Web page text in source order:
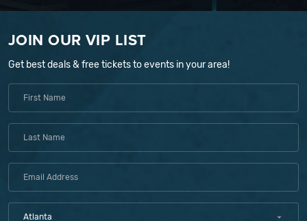
JOIN OUR VIP LIST
Get best deals & free tickets to events in your area!
Atlanta